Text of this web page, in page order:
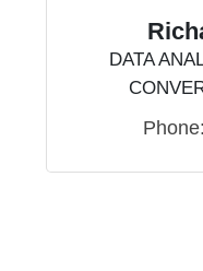
DATA
Phone: